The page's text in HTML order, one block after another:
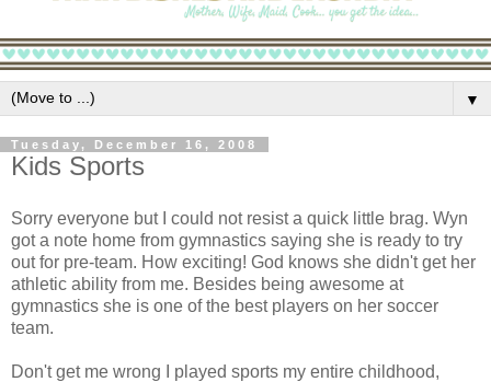
▼
Tuesday, December 16, 2008
Kids Sports
Sorry everyone but I could not resist a quick little brag. Wyn
got a note home from gymnastics saying she is ready to try
out for pre-team. How exciting! God knows she didn't get her
athletic ability from me. Besides being awesome at
gymnastics she is one of the best players on her soccer
team.
Don't get me wrong I played sports my entire childhood,